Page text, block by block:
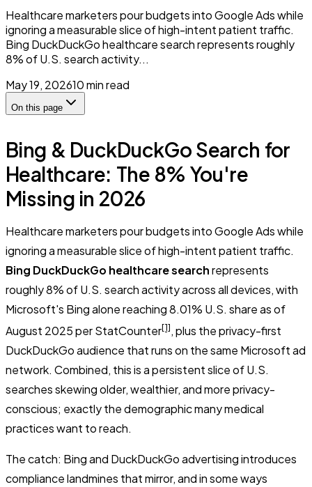
Healthcare marketers pour budgets into Google Ads while
ignoring a measurable slice of high-intent patient traffic.
Bing DuckDuckGo healthcare search represents roughly
8% of U.S. search activity...
May 19, 202610min read
On this page
Bing & DuckDuckGo Search for
Healthcare: The 8% You're
Missing in 2026
Healthcare marketers pour budgets into Google Ads while
ignoring a measurable slice of high-intent patient traffic.
Bing DuckDuckGo healthcare searchrepresents
roughly 8% of U.S. search activity across all devices, with
Microsoft's Bing alone reaching 8.01% U.S. share as of
August 2025 per StatCounter[1], plus the privacy-first
DuckDuckGo audience that runs on the same Microsoft ad
network. Combined, this is a persistent slice of U.S.
searches skewing older, wealthier, and more privacy-
conscious; exactly the demographic many medical
practices want to reach.
The catch: Bing and DuckDuckGo advertising introduces
compliance landmines that mirror, and in some ways